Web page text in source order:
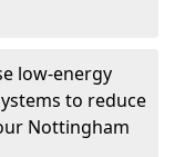
low-energy
to reduce
Nottingham